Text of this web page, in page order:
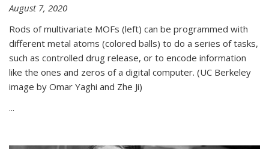
August 7, 2020
Rods of multivariate MOFs (left) can be programmed with
different metal atoms (colored balls) to do a series of tasks,
such as controlled drug release, or to encode information
like the ones and zeros of a digital computer. (UC Berkeley
image by Omar Yaghi and Zhe Ji)
...